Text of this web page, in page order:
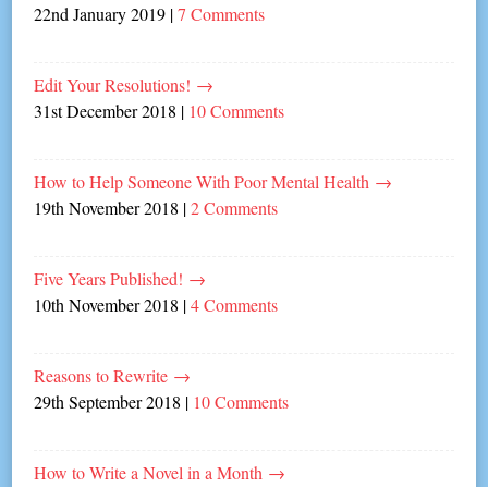
22nd January 2019 |7 Comments
Edit Your Resolutions! →
31st December 2018 | 10 Comments
How to Help Someone With Poor Mental Health →
19th November 2018 |2 Comments
Five Years Published! →
10th November 2018 |4 Comments
Reasons to Rewrite →
29th September 2018 | 10 Comments
How to Write a Novel in a Month →